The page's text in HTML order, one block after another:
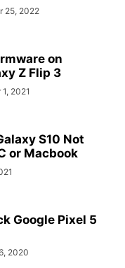
25, 2022
on
Z Flip 3
2021
S10 Not
or Macbook
Google Pixel 5
2020